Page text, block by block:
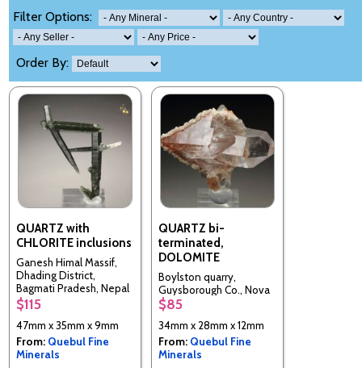
Filter Options:
Order By:
QUARTZ with
CHLORITE inclusions
Ganesh Himal Massif,
Dhading District,
Bagmati Pradesh, Nepal
$115
47mm x 35mm x 9mm
From: Quebul Fine
Minerals
QUARTZ bi-
terminated,
DOLOMITE
Boylston quarry,
Guysborough Co., Nova
Scotia, Canada
$85
34mm x 28mm x 12mm
From: Quebul Fine
Minerals